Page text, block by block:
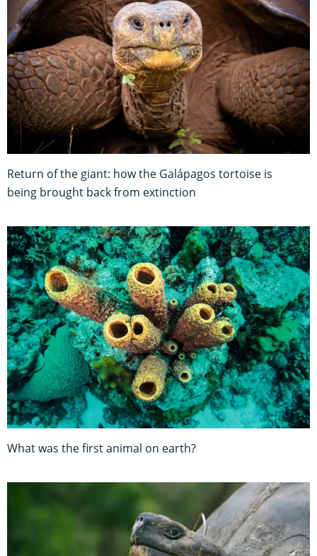
Return of the giant: how the Galápagos tortoise is
being brought back from extinction
What was the first animal on earth?